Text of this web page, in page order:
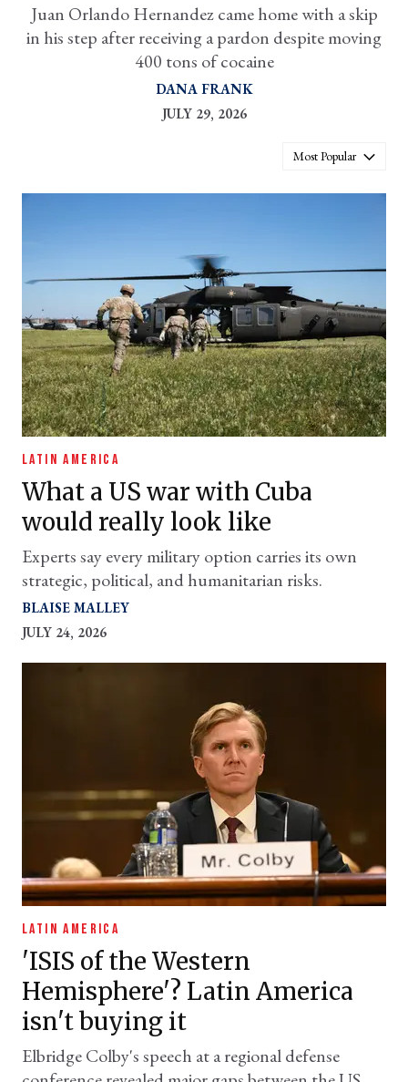
Juan Orlando Hernandez came home with a skip
in his step after receiving a pardon despite moving
400 tons of cocaine
DANA FRANK
JULY 29, 2026
Most Popular
LATIN AMERICA
What a US war with Cuba
would really look like
Experts say every military option carries its own
strategic, political, and humanitarian risks.
BLAISE MALLEY
JULY 24, 2026
LATIN AMERICA
'ISIS of the Western
Hemisphere'? Latin America
isn't buying it
Elbridge Colby's speech at a regional defense